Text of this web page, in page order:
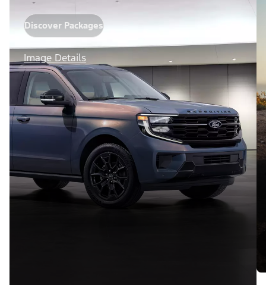
Discover Packages
Image Details